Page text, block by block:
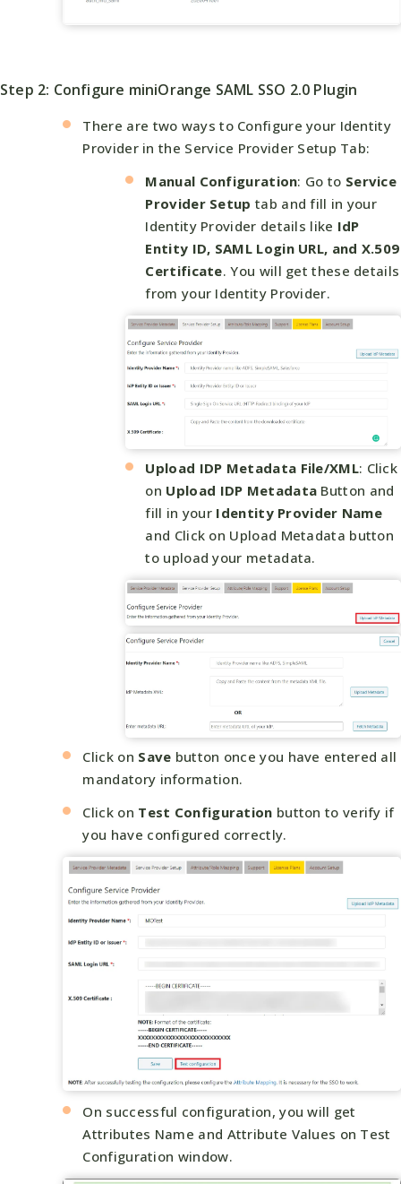
Step 2: Configure miniOrange SAML SSO 2.0 Plugin
There are two ways to Configure your Identity
Provider in the Service Provider Setup Tab:
Manual Configuration: Go to Service
Provider Setup tab and fill in your
Identity Provider details like IdP
Entity ID, SAML Login URL, and X.509
Certificate. You will get these details
from your Identity Provider.
Upload IDP Metadata File/XML: Click
on Upload IDP Metadata Button and
fill in your Identity Provider Name
and Click on Upload Metadata button
to upload your metadata.
Click on Save button once you have entered all
mandatory information.
Click on Test Configuration button to verify if
you have configured correctly.
On successful configuration, you will get
Attributes Name and Attribute Values on Test
Configuration window.